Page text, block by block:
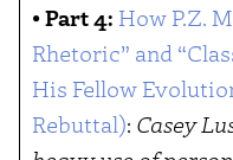
•Part 4: How P.Z.
Rhetoric” and
His Fellow
Rebuttal): Casey